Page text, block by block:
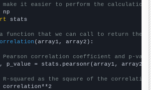
make it easier to perform the calculation
stats
function that we can call to return the
(array1, array2):
Pearson correlation coefficient and p-
p_value = stats.pearsonr(array1, array2)
R-squared as the square of the
correlation**2